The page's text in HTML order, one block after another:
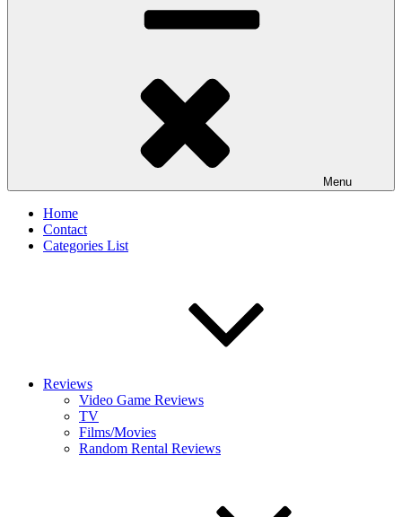
Menu
Home
Contact
Categories List
Reviews
Video Game Reviews
TV
Films/Movies
Random Rental Reviews